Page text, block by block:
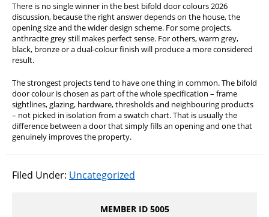
There is no single winner in the best bifold door colours 2026
discussion, because the right answer depends on the house, the
opening size and the wider design scheme. For some projects,
anthracite grey still makes perfect sense. For others, warm grey,
black, bronze or a dual-colour finish will produce a more considered
result.
The strongest projects tend to have one thing in common. The bifold
door colour is chosen as part of the whole specification – frame
sightlines, glazing, hardware, thresholds and neighbouring products
– not picked in isolation from a swatch chart. That is usually the
difference between a door that simply fills an opening and one that
genuinely improves the property.
Filed Under: Uncategorized
MEMBER ID 5005